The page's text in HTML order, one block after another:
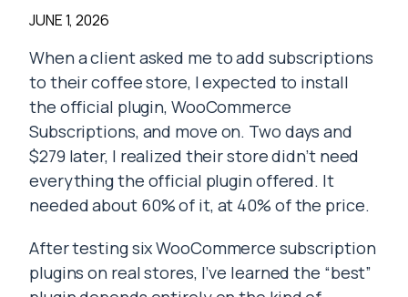
JUNE 1, 2026
When a client asked me to add subscriptions
to their coffee store, I expected to install
the official plugin, WooCommerce
Subscriptions, and move on. Two days and
$279 later, I realized their store didn’t need
everything the official plugin offered. It
needed about 60% of it, at 40% of the price.
After testing six WooCommerce subscription
plugins on real stores, I’ve learned the “best”